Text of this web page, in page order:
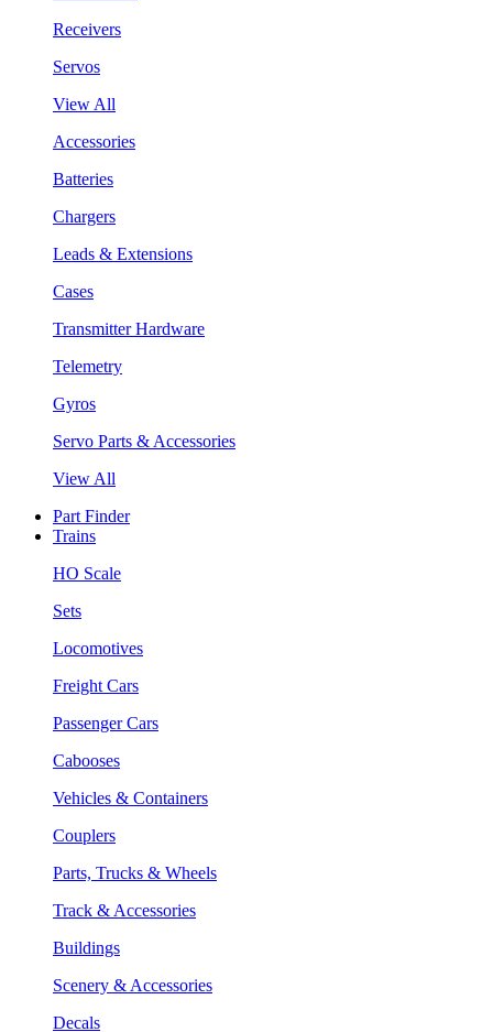
Receivers
Servos
View All
Accessories
Batteries
Chargers
Leads & Extensions
Cases
Transmitter Hardware
Telemetry
Gyros
Servo Parts & Accessories
View All
Part Finder
Trains
HO Scale
Sets
Locomotives
Freight Cars
Passenger Cars
Cabooses
Vehicles & Containers
Couplers
Parts, Trucks & Wheels
Track & Accessories
Buildings
Scenery & Accessories
Decals